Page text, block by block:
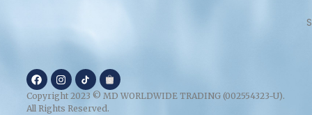
Copyright 2023 © MD WORLDWIDE TRADING (002554323-U).
All Rights Reserved.